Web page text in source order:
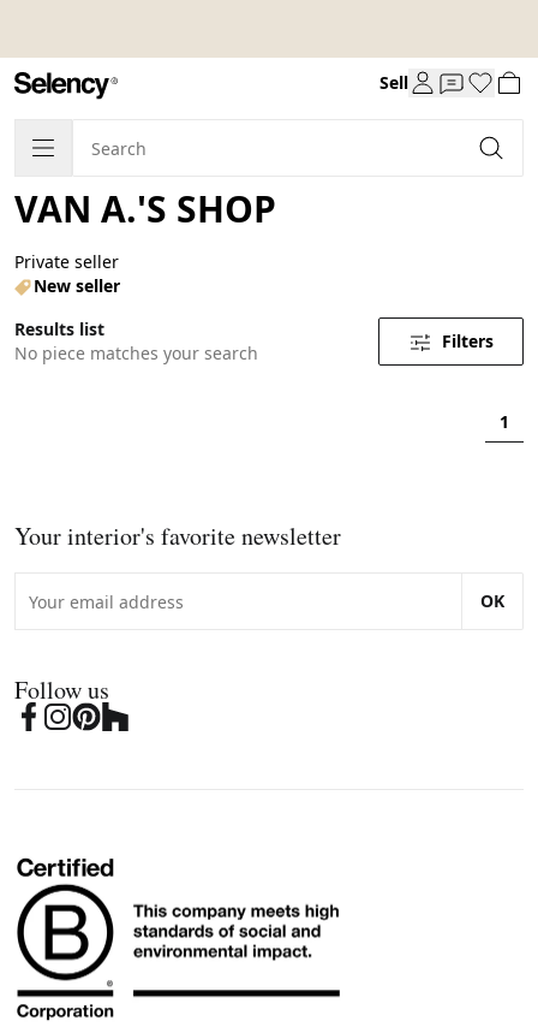
Sell
VAN A.'S SHOP
Private seller
New seller
Results list
No piece matches your search
Filters
1
Your interior's favorite newsletter
OK
Follow us